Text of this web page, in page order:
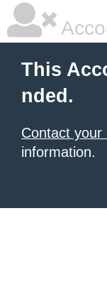
This
nded.
Contact your
information.